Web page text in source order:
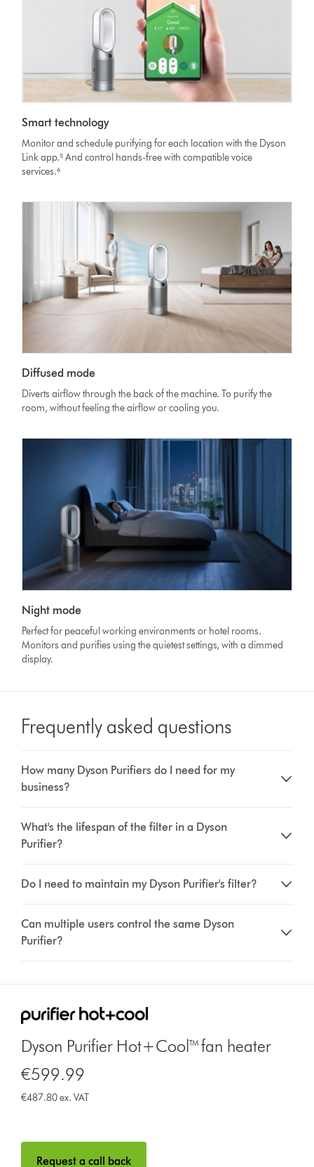
Smart technology
Monitor and schedule purifying for each location with the Dyson
Link app.⁵ And control hands-free with compatible voice
services.⁶
Diffused mode
Diverts airflow through the back of the machine. To purify the
room, without feeling the airflow or cooling you.
Night mode
Perfect for peaceful working environments or hotel rooms.
Monitors and purifies using the quietest settings, with a dimmed
display.
Frequently asked questions
How many Dyson Purifiers do I need for my
business?
What's the lifespan of the filter in a Dyson
Purifier?
Do I need to maintain my Dyson Purifier's filter?
Can multiple users control the same Dyson
Purifier?
Dyson Purifier Hot+Cool™ fan heater
€599.99
€487.80 ex. VAT
Request a call back